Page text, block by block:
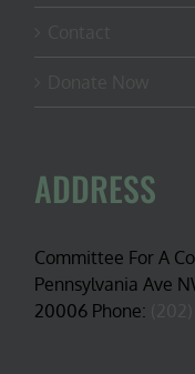
ADDRESS
Committee For A
Pennsylvania Ave
20006 Phone: